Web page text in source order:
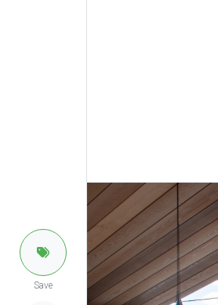
Save